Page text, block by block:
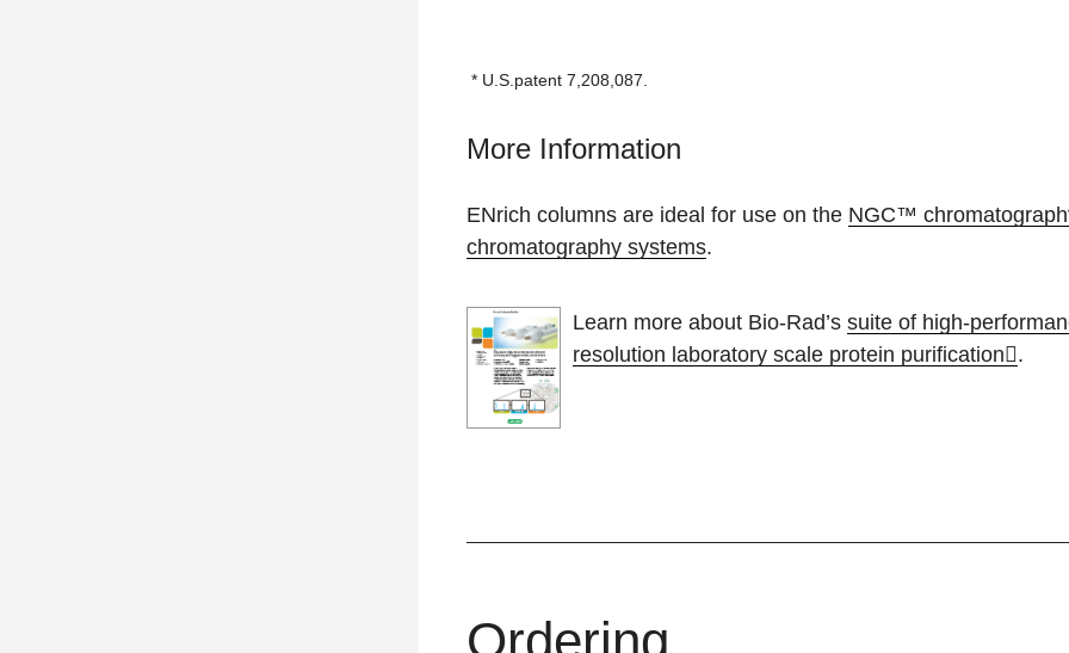
* U.S.patent 7,208,087.
More Information
ENrich columns are ideal for use on the NGC™
chromatography systems.
Learn more about Bio-Rad’s suite of high-
resolution laboratory scale protein purification
.
Ordering